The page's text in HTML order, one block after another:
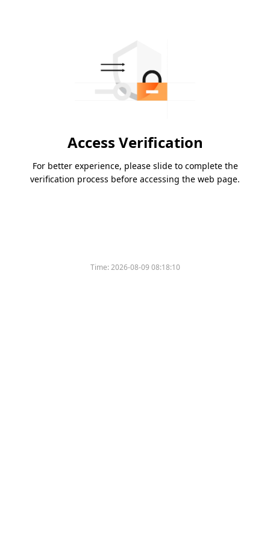
Access Verification
For better experience, please slide to complete the
verification process before accessing the web page.
Time:2026-08-09 08:18:10